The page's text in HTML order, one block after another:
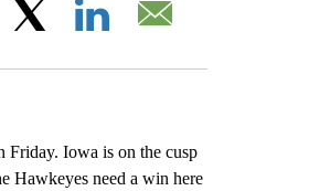
Facebook
Friday. Iowa is on the cusp
Hawkeyes need a win here